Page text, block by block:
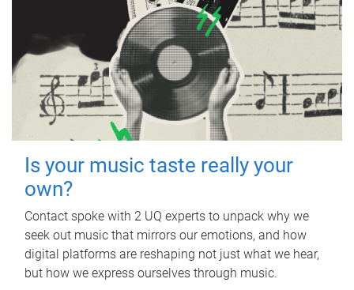
Is your music taste really your
own?
Contact spoke with 2 UQ experts to unpack why we
seek out music that mirrors our emotions, and how
digital platforms are reshaping not just what we hear,
but how we express ourselves through music.